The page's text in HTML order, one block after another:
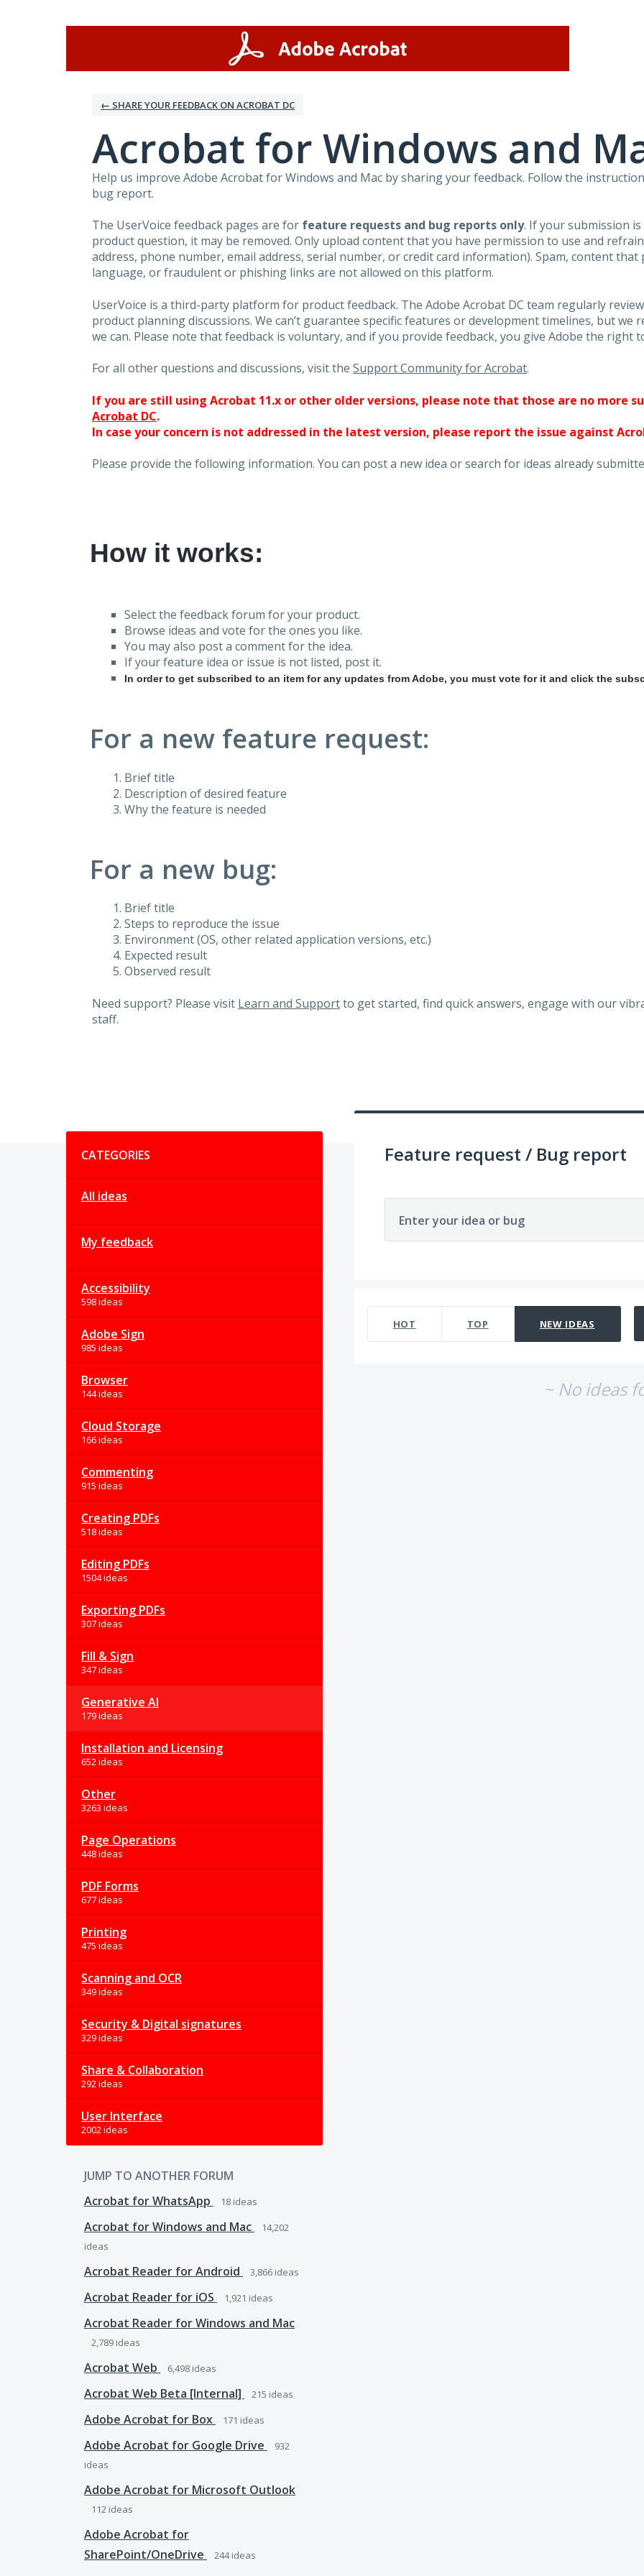
← SHARE YOUR FEEDBACK ON ACROBAT DC
Acrobat for Windows and
Help us improve Adobe Acrobat for Windows and Mac by sharing your feedback. Follow the
bug report.
The UserVoice feedback pages are for feature requests and bug reports only. If your submission
product question, it may be removed. Only upload content that you have permission to use and
address, phone number, email address, serial number, or credit card information). Spam, content
language, or fraudulent or phishing links are not allowed on this platform.
UserVoice is a third-party platform for product feedback. The Adobe Acrobat DC team regularly
product planning discussions. We can’t guarantee specific features or development timelines, but we
we can. Please note that feedback is voluntary, and if you provide feedback, you give Adobe the right
For all other questions and discussions, visit the Support Community for Acrobat.
If you are still using Acrobat 11.x or other older versions, please note that those are no more
Acrobat DC.
In case your concern is not addressed in the latest version, please report the issue against
Please provide the following information. You can post a new idea or search for ideas already
How it works:
Select the feedback forum for your product.
Browse ideas and vote for the ones you like.
You may also post a comment for the idea.
If your feature idea or issue is not listed, post it.
In order to get subscribed to an item for any updates from Adobe, you must vote for it and click the
For a new feature request:
Brief title
Description of desired feature
Why the feature is needed
For a new bug:
Brief title
Steps to reproduce the issue
Environment (OS, other related application versions, etc.)
Expected result
Observed result
Need support? Please visit Learn and Supportto get started, find quick answers, engage with our
staff.
CATEGORIES
All ideas
My feedback
Accessibility
598 ideas
Adobe Sign
985 ideas
Browser
144 ideas
Cloud Storage
166 ideas
Commenting
915 ideas
Creating PDFs
518 ideas
Editing PDFs
1504 ideas
Exporting PDFs
307 ideas
Fill & Sign
347 ideas
Generative AI
179 ideas
Installation and Licensing
652 ideas
Other
3263 ideas
Page Operations
448 ideas
PDF Forms
677 ideas
Printing
475 ideas
Scanning and OCR
349 ideas
Security & Digital signatures
329 ideas
Share & Collaboration
292 ideas
User Interface
2002 ideas
JUMP TO ANOTHER FORUM
Acrobat for WhatsApp
18 ideas
Acrobat for Windows and Mac
14,202
ideas
Acrobat Reader for Android 3,866 ideas
Acrobat Reader for iOS 1,921 ideas
Acrobat Reader for Windows and Mac
2,789 ideas
Acrobat Web 6,498 ideas
Acrobat Web Beta [Internal] 215 ideas
Adobe Acrobat for Box 171 ideas
Adobe Acrobat for Google Drive
932
ideas
Adobe Acrobat for Microsoft Outlook
112 ideas
Adobe Acrobat for
SharePoint/OneDrive
244ideas
Feature request / Bug report
Enter your idea or bug
HOT TOP NEW IDEAS
~ No ideas